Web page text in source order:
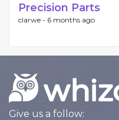
Precision Parts
clarwe - 6 months ago
Give us a follow: